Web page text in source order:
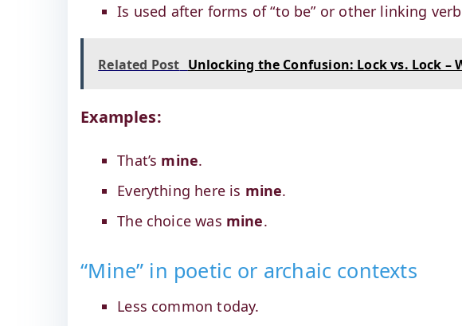
Is used after forms of “to be” or other linking
Related Post Unlocking the Confusion: Lock vs. Lock –
Examples:
That’s mine.
Everything here is mine.
The choice was mine.
“Mine” in poetic or archaic contexts
Less common today.